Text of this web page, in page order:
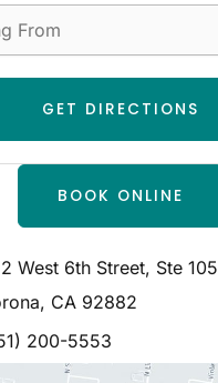
BOOK ONLINE
West 6th Street, Ste 105
, CA 92882
200-5553